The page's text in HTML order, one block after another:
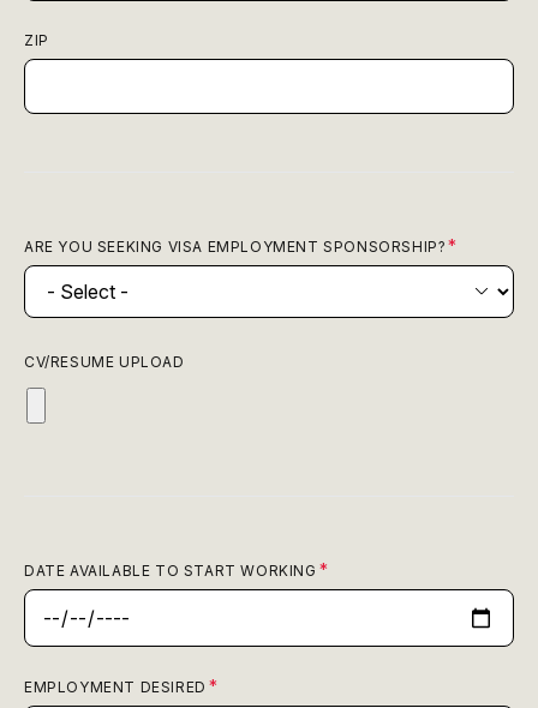
ZIP
ARE YOU SEEKING VISA EMPLOYMENT SPONSORSHIP?
CV/RESUME UPLOAD
DATE AVAILABLE TO START WORKING
EMPLOYMENT DESIRED